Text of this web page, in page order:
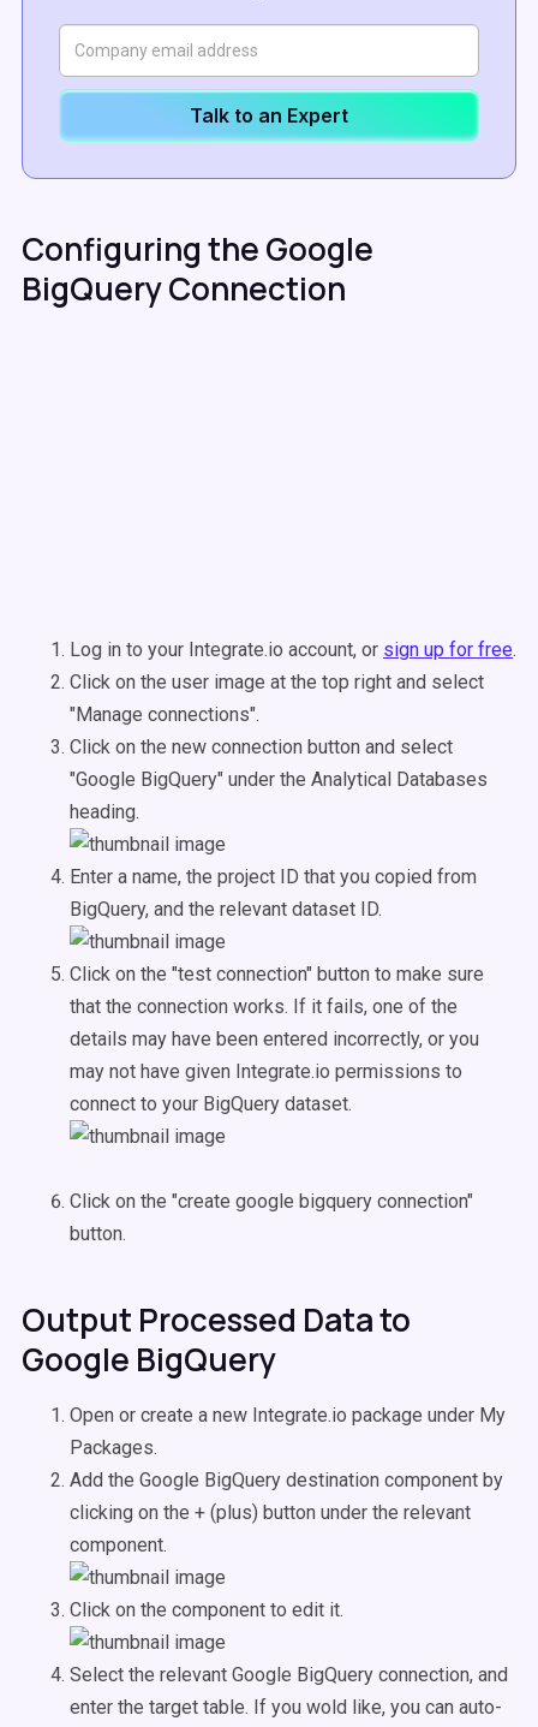
Talk to an Expert
Configuring the Google
BigQuery Connection
Log in to your Integrate.io account, or sign up for free.
Click on the user image at the top right and select
"Manage connections".
Click on the new connection button and select
"Google BigQuery" under the Analytical Databases
heading.
Enter a name, the project ID that you copied from
BigQuery, and the relevant dataset ID.
Click on the "test connection" button to make sure
that the connection works. If it fails, one of the
details may have been entered incorrectly, or you
may not have given Integrate.io permissions to
connect to your BigQuery dataset.
Click on the "create google bigquery connection"
button.
Output Processed Data to
Google BigQuery
Open or create a new Integrate.io package under My
Packages.
Add the Google BigQuery destination component by
clicking on the + (plus) button under the relevant
component.
Click on the component to edit it.
Select the relevant Google BigQuery connection, and
enter the target table. If you wold like, you can auto-